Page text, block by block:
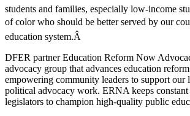
students and families, especially low-income
of color who should be better served by our
education system.Â
DFER partner Education Reform Now
advocacy group that advances education
empowering community leaders to support our
political advocacy work. ERNA keeps constant
legislators to champion high-quality public